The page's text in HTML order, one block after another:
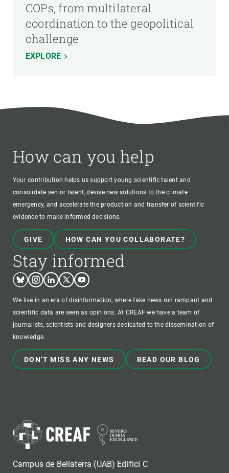
COPs, from multilateral
coordination to the geopolitical
challenge
EXPLORE
How can you help
Your contribution helps us support young scientific talent and
consolidate senior talent, devise new solutions to the climate
emergency, and accelerate the production and transfer of scientific
evidence to make informed decisions.
GIVE HOW CAN YOU COLLABORATE?
Stay informed
BlueskyInstagram
LinkedinTwitterYoutube
We live in an era of disinformation, where fake news run rampant and
scientific data are seen as opinions. At CREAF we have a team of
journalists, scientists and designers dedicated to the dissemination of
knowledge.
DON'T MISS ANY NEWS READ OUR BLOG
Campus de Bellaterra (UAB) Edifici C